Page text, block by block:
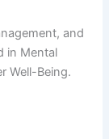
and
in Mental
Well-Being.